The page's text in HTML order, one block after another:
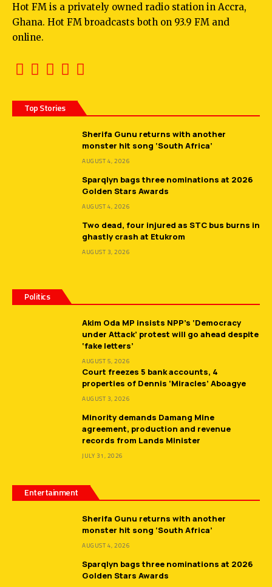
Hot FM is a privately owned radio station in Accra,
Ghana. Hot FM broadcasts both on 93.9 FM and
online.
Top Stories
Sherifa Gunu returns with another
monster hit song ‘South Africa’
AUGUST 4, 2026
Sparqlyn bags three nominations at 2026
Golden Stars Awards
AUGUST 4, 2026
Two dead, four injured as STC bus burns in
ghastly crash at Etukrom
AUGUST 3, 2026
Politics
Akim Oda MP insists NPP’s ‘Democracy
under Attack’ protest will go ahead despite
‘fake letters’
AUGUST 5, 2026
Court freezes 5 bank accounts, 4
properties of Dennis ‘Miracles’ Aboagye
AUGUST 3, 2026
Minority demands Damang Mine
agreement, production and revenue
records from Lands Minister
JULY 31, 2026
Entertainment
Sherifa Gunu returns with another
monster hit song ‘South Africa’
AUGUST 4, 2026
Sparqlyn bags three nominations at 2026
Golden Stars Awards